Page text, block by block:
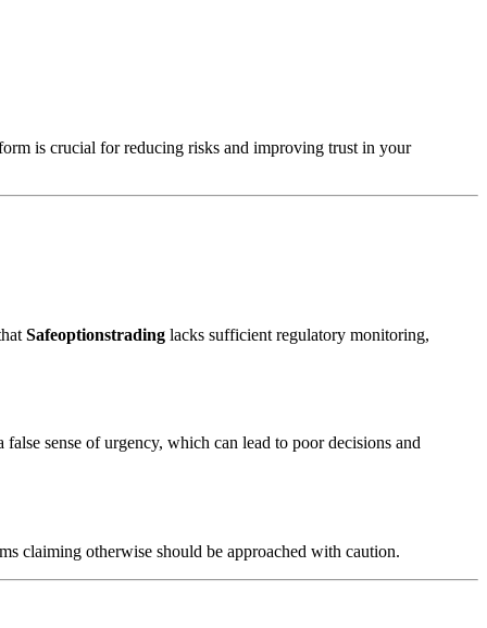
is crucial for reducing risks and improving trust in your
Safeoptionstrading lacks sufficient regulatory monitoring,
sense of urgency, which can lead to poor decisions and
claiming otherwise should be approached with caution.